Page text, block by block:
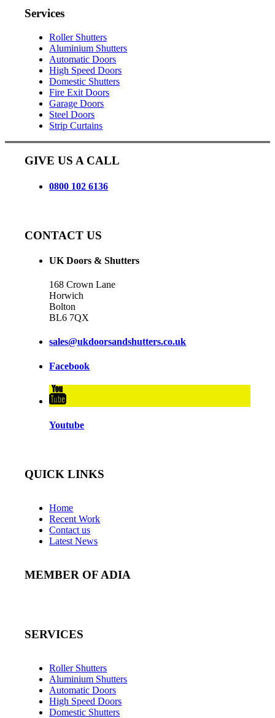
Services
Roller Shutters
Aluminium Shutters
Automatic Doors
High Speed Doors
Domestic Shutters
Fire Exit Doors
Garage Doors
Steel Doors
Strip Curtains
GIVE US A CALL
0800 102 6136
CONTACT US
UK Doors & Shutters
168 Crown Lane
Horwich
Bolton
BL6 7QX
sales@ukdoorsandshutters.co.uk
Facebook
Youtube
QUICK LINKS
Home
Recent Work
Contact us
Latest News
MEMBER OF ADIA
SERVICES
Roller Shutters
Aluminium Shutters
Automatic Doors
High Speed Doors
Domestic Shutters